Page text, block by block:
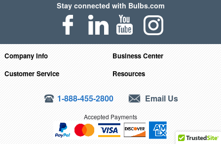
Stay connected with Bulbs.com
Company Info
Business Center
Customer Service
Resources
1-888-455-2800 Email Us
Accepted Payments